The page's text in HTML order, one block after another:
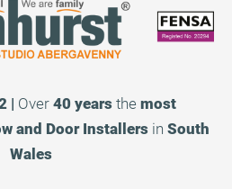
| Over 40 years the most
and Door Installers in South
Wales